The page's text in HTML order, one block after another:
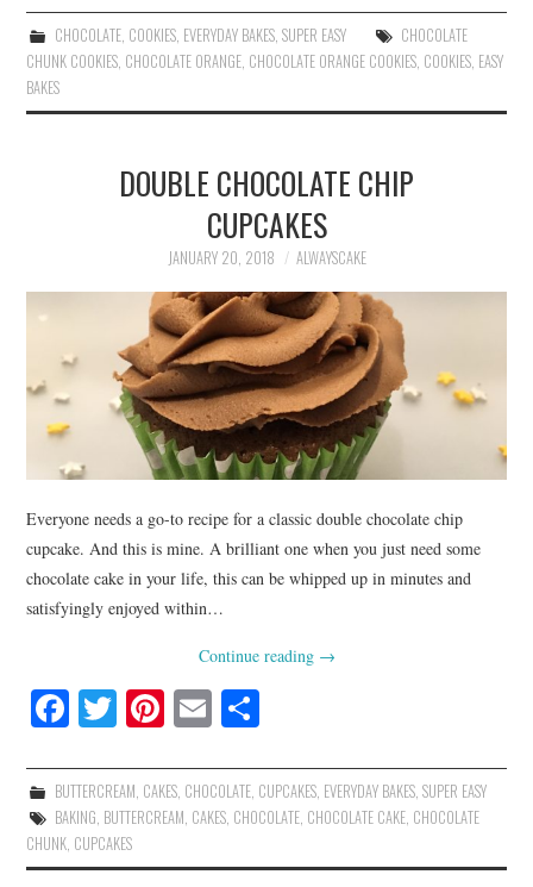
bo
ok
tte
r
er
es
t
ailre
CHOCOLATE, COOKIES, EVERYDAY BAKES, SUPER EASY
CHOCOLATE
CHUNK COOKIES, CHOCOLATE ORANGE, CHOCOLATE ORANGE COOKIES, COOKIES, EASY
BAKES
DOUBLE CHOCOLATE CHIP
CUPCAKES
JANUARY 20, 2018 ALWAYSCAKE
Everyone needs a go-to recipe for a classic double chocolate chip
cupcake. And this is mine. A brilliant one when you just need some
chocolate cake in your life, this can be whipped up in minutes and
satisfyingly enjoyed within…
Continue reading →
Fa
bo
ok
T
tte
r
Pi
er
es
t
E
ailre
BUTTERCREAM, CAKES, CHOCOLATE, CUPCAKES, EVERYDAY BAKES, SUPER EASY
BAKING, BUTTERCREAM, CAKES, CHOCOLATE, CHOCOLATE CAKE, CHOCOLATE
CHUNK, CUPCAKES